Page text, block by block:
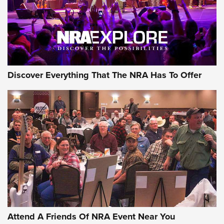
Discover Everything That The NRA Has To Offer
Attend A Friends Of NRA Event Near You